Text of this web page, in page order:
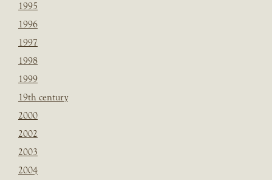
1995
1996
1997
1998
1999
19th century
2000
2002
2003
2004